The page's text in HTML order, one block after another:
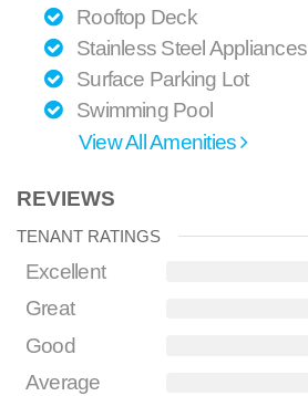
Rooftop Deck
Stainless Steel Appliances
Surface Parking Lot
Swimming Pool
View All Amenities
REVIEWS
TENANT RATINGS
Excellent
Great
Good
Average